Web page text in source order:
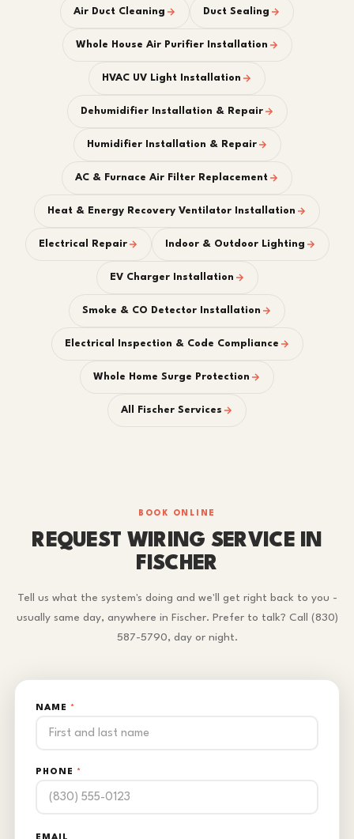
Air Duct Cleaning Duct Sealing
Whole House Air Purifier Installation
HVAC UV Light Installation
Dehumidifier Installation & Repair
Humidifier Installation & Repair
AC & Furnace Air Filter Replacement
Heat & Energy Recovery Ventilator Installation
Electrical Repair Indoor & Outdoor Lighting
EV Charger Installation
Smoke & CO Detector Installation
Electrical Inspection & Code Compliance
Whole Home Surge Protection
All Fischer Services
BOOK ONLINE
REQUEST WIRING SERVICE IN
FISCHER
Tell us what the system's doing and we'll get right back to you -
usually same day, anywhere in Fischer. Prefer to talk? Call (830)
587-5790, day or night.
NAME *
PHONE *